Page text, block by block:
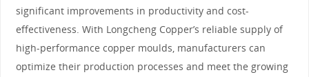
significant improvements in productivity and cost-
effectiveness. With Longcheng Copper’s reliable supply of
high-performance copper moulds, manufacturers can
optimize their production processes and meet the growing